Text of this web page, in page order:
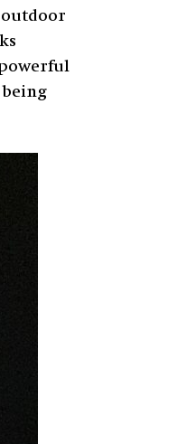
outdoor